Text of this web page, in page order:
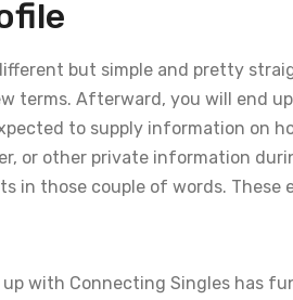
but simple and pretty
terms. Afterward, you will end
to supply information on
or other private information
in those couple of words.
up with Connecting Singles has